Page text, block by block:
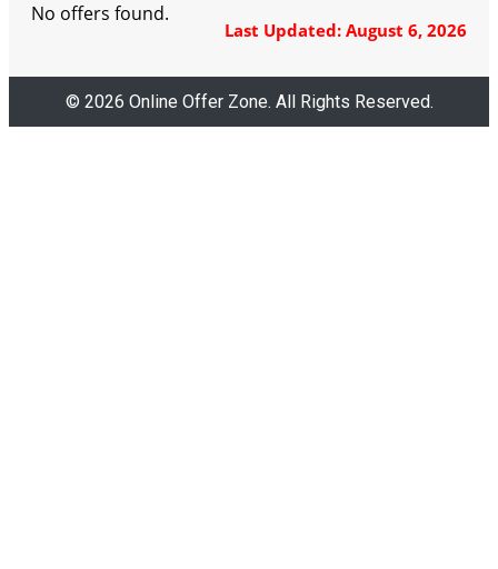
Last Updated: August 6, 2026
No offers found.
© 2026 Online Offer Zone. All Rights Reserved.